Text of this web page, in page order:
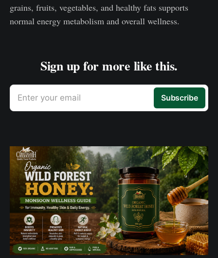
grains, fruits, vegetables, and healthy fats supports
normal energy metabolism and overall wellness.
Sign up for more like this.
Enter your email Subscribe